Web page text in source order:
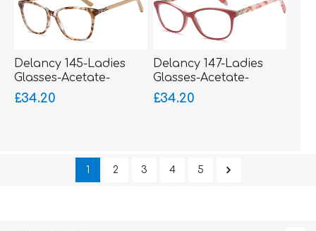
Delancy 145-Ladies
Glasses-Acetate-
sprung hinged sides
£34.20
Delancy 147-Ladies
Glasses-Acetate-
sprung hinged sides
£34.20
1 2 3 4 5